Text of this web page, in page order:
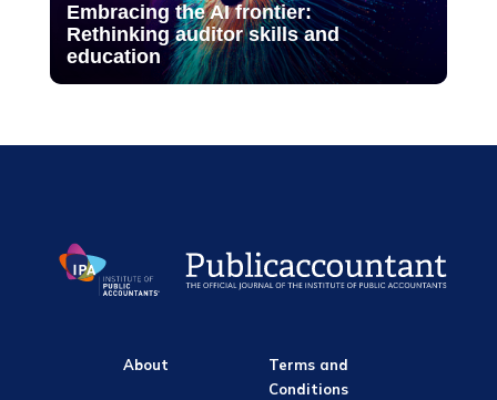
Embracing the AI frontier:
Rethinking auditor skills and
education
About
Terms and
Conditions